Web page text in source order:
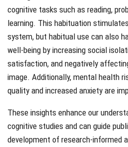
cognitive tasks such as reading,
learning. This habituation
system, but habitual use can also
well-being by increasing social
satisfaction, and negatively
image. Additionally, mental health
quality and increased anxiety are
These insights enhance our
cognitive studies and can guide
development of research-informed